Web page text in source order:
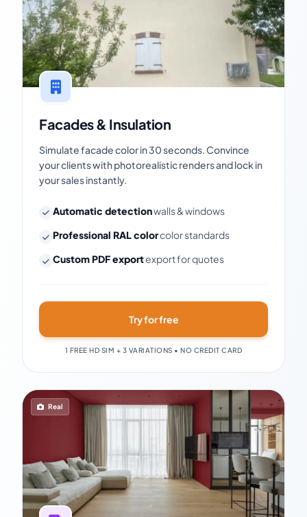
Facades & Insulation
Simulate facade color in 30 seconds. Convince
your clients with photorealistic renders and lock in
your sales instantly.
Automatic detectionwalls & windows
Professional RAL colorcolor standards
Custom PDF exportexport for quotes
Try for free
1 FREE HD SIM + 3 VARIATIONS • NO CREDIT CARD
Real